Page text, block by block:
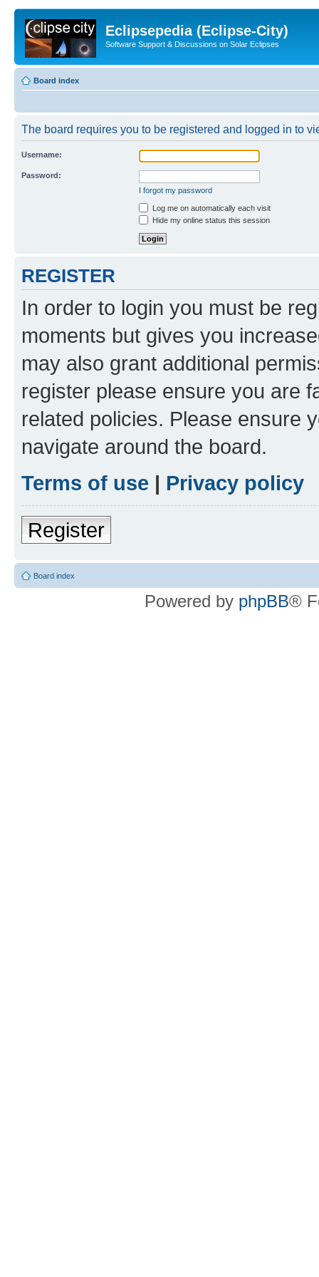
Eclipsepedia (Eclipse-City)
Software Support & Discussions on Solar Eclipses
Board index
The board requires you to be registered and logged in to
Username:
Password:
I forgot my password
Log me on automatically each visit
Hide my online status this session
REGISTER
In order to login you must be
moments but gives you
may also grant additional
register please ensure you are
related policies. Please ensure
navigate around the board.
Terms of use | Privacy policy
Register
Board index
Powered by phpBB®